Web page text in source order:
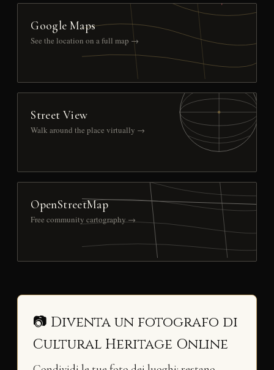
Google Maps
See the location on a full map →
Street View
Walk around the place virtually →
OpenStreetMap
Free community cartography →
📷 Diventa un fotografo di
Cultural Heritage Online